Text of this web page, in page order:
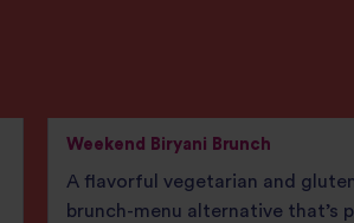
Weekend Biryani Brunch
A flavorful vegetarian and
brunch-menu alternative that’s